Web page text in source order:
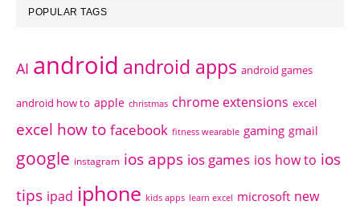
POPULAR TAGS
AI android android apps android games
android how to apple christmas chrome extensions excel
excel how to facebook fitness wearable gaming gmail
google instagram ios apps ios games ios how to ios
tips ipad iphone kids apps learn excel microsoft new